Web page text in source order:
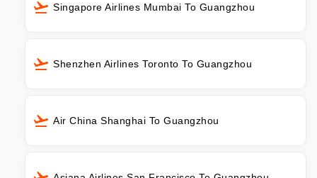
Singapore Airlines Mumbai To Guangzhou
Shenzhen Airlines Toronto To Guangzhou
Air China Shanghai To Guangzhou